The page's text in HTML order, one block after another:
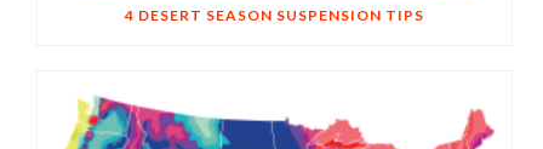
4 DESERT SEASON SUSPENSION TIPS